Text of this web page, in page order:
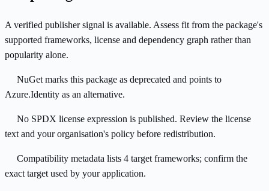
A verified publisher signal is available. Assess fit from the package's
supported frameworks, license and dependency graph rather than
popularity alone.
NuGet marks this package as deprecated and points to
Azure.Identity as an alternative.
No SPDX license expression is published. Review the license
text and your organisation's policy before redistribution.
Compatibility metadata lists 4 target frameworks; confirm the
exact target used by your application.